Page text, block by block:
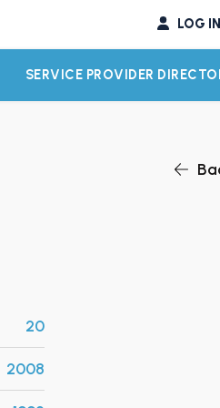
LOG IN
CHILD MENU
SERVICE PROVIDER
20
2008